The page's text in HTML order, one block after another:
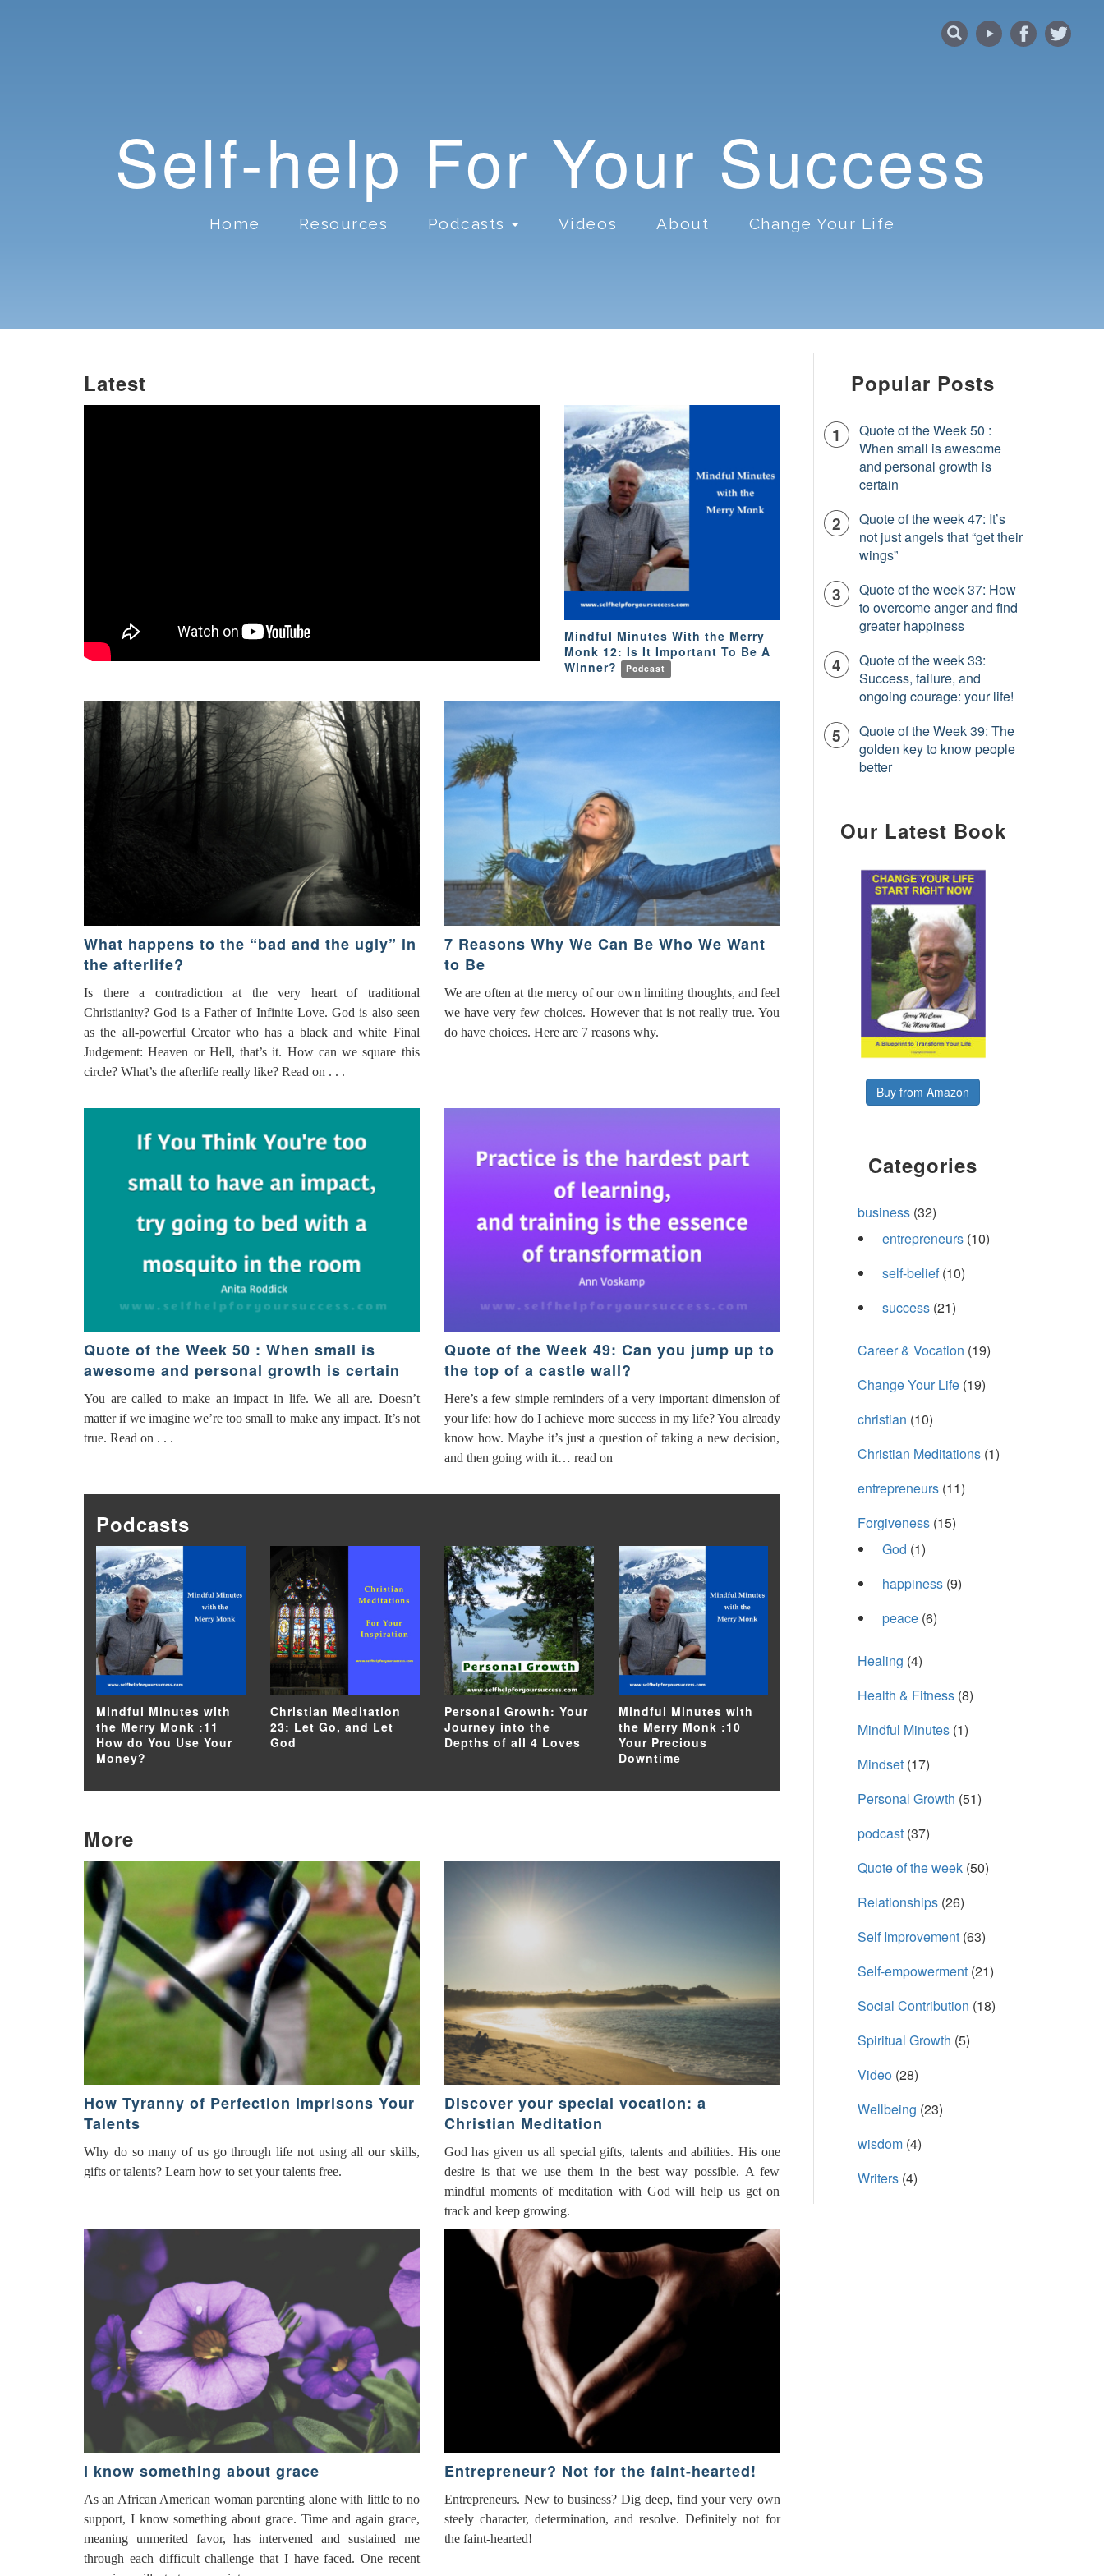
Self-help For Your Success
Home Resources Podcasts Videos About Change Your Life
Latest
Mindful Minutes With the Merry
Monk 12: Is It Important To Be A
Winner?
Podcast
What happens to the “bad and the ugly” in
the afterlife?
Is there a contradiction at the very heart of traditional
Christianity? God is a Father of Infinite Love. God is also seen
as the all-powerful Creator who has a black and white Final
Judgement: Heaven or Hell, that’s it. How can we square this
circle? What’s the afterlife really like? Read on . . .
7 Reasons Why We Can Be Who We Want
to Be
We are often at the mercy of our own limiting thoughts, and feel
we have very few choices. However that is not really true. You
do have choices. Here are 7 reasons why.
Quote of the Week 50 : When small is
awesome and personal growth is certain
You are called to make an impact in life. We all are. Doesn’t
matter if we imagine we’re too small to make any impact. It’s not
true. Read on . . .
Quote of the Week 49: Can you jump up to
the top of a castle wall?
Here’s a few simple reminders of a very important dimension of
your life: how do I achieve more success in my life? You already
know how. Maybe it’s just a question of taking a new decision,
and then going with it… read on
Podcasts
Mindful Minutes with
the Merry Monk :11
How do You Use Your
Money?
Christian Meditation
23: Let Go, and Let
God
Personal Growth: Your
Journey into the
Depths of all 4 Loves
Mindful Minutes with
the Merry Monk :10
Your Precious
Downtime
More
How Tyranny of Perfection Imprisons Your
Talents
Why do so many of us go through life not using all our skills,
gifts or talents? Learn how to set your talents free.
Discover your special vocation: a
Christian Meditation
God has given us all special gifts, talents and abilities. His one
desire is that we use them in the best way possible. A few
mindful moments of meditation with God will help us get on
track and keep growing.
I know something about grace
As an African American woman parenting alone with little to no
support, I know something about grace. Time and again grace,
meaning unmerited favor, has intervened and sustained me
through each difficult challenge that I have faced. One recent
Entrepreneur? Not for the faint-hearted!
Entrepreneurs. New to business? Dig deep, find your very own
steely character, determination, and resolve. Definitely not for
the faint-hearted!
Popular Posts
Quote of the Week 50 :
When small is awesome
and personal growth is
certain
Quote of the week 47: It’s
not just angels that “get their
wings”
Quote of the week 37: How
to overcome anger and find
greater happiness
Quote of the week 33:
Success, failure, and
ongoing courage: your life!
Quote of the Week 39: The
golden key to know people
better
Our Latest Book
Buy from Amazon
Categories
business(32)
entrepreneurs(10)
self-belief(10)
success(21)
Career & Vocation (19)
Change Your Life(19)
christian (10)
Christian Meditations(1)
entrepreneurs(11)
Forgiveness(15)
God (1)
happiness(9)
peace(6)
Healing (4)
Health & Fitness(8)
Mindful Minutes(1)
Mindset(17)
Personal Growth (51)
podcast(37)
Quote of the week(50)
Relationships(26)
Self Improvement(63)
Self-empowerment(21)
Social Contribution (18)
Spiritual Growth (5)
Video(28)
Wellbeing (23)
wisdom(4)
Writers(4)